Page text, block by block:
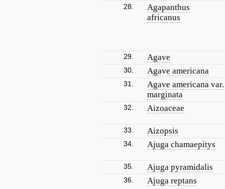
28.
Agapanthus
africanus
29. Agave
30. Agave americana
31.
Agave americana var.
marginata
32. Aizoaceae
33. Aizopsis
34. Ajuga chamaepitys
35. Ajuga pyramidalis
36. Ajuga reptans